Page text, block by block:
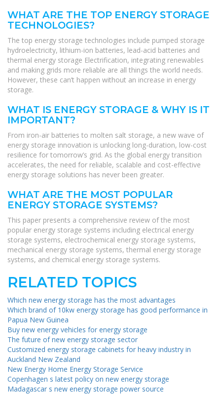
WHAT ARE THE TOP ENERGY STORAGE
TECHNOLOGIES?
The top energy storage technologies include pumped storage
hydroelectricity, lithium-ion batteries, lead-acid batteries and
thermal energy storage Electrification, integrating renewables
and making grids more reliable are all things the world needs.
However, these can’t happen without an increase in energy
storage.
WHAT IS ENERGY STORAGE & WHY IS IT
IMPORTANT?
From iron-air batteries to molten salt storage, a new wave of
energy storage innovation is unlocking long-duration, low-cost
resilience for tomorrow’s grid. As the global energy transition
accelerates, the need for reliable, scalable and cost-effective
energy storage solutions has never been greater.
WHAT ARE THE MOST POPULAR
ENERGY STORAGE SYSTEMS?
This paper presents a comprehensive review of the most
popular energy storage systems including electrical energy
storage systems, electrochemical energy storage systems,
mechanical energy storage systems, thermal energy storage
systems, and chemical energy storage systems.
RELATED TOPICS
Which new energy storage has the most advantages
Which brand of 10kw energy storage has good performance in
Papua New Guinea
Buy new energy vehicles for energy storage
The future of new energy storage sector
Customized energy storage cabinets for heavy industry in
Auckland New Zealand
New Energy Home Energy Storage Service
Copenhagen s latest policy on new energy storage
Madagascar s new energy storage power source